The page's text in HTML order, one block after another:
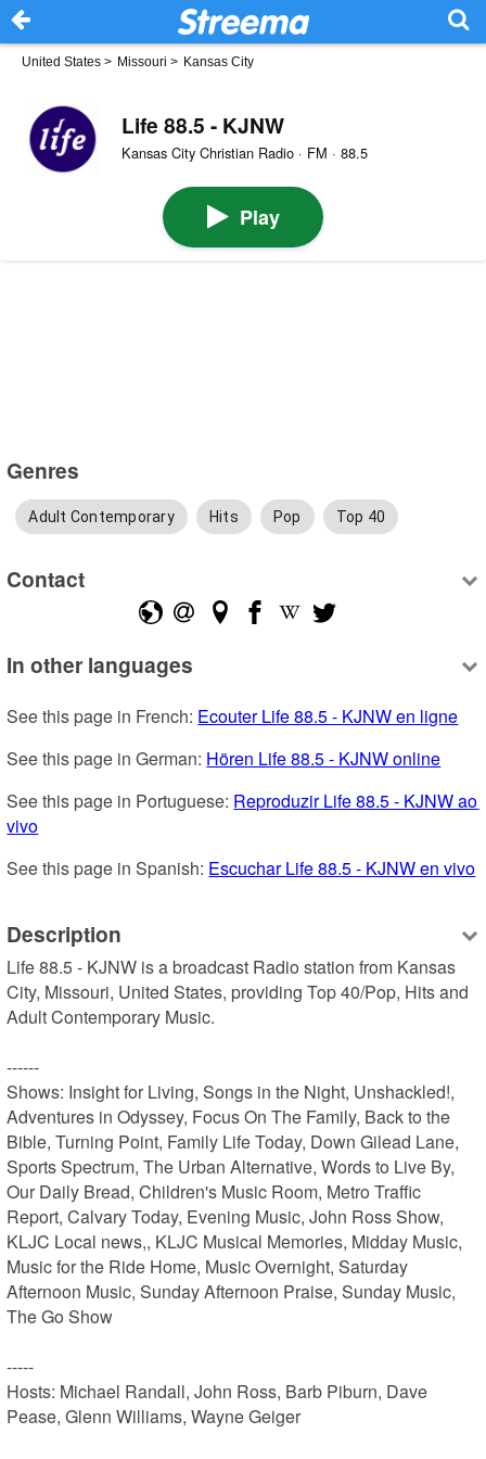
United States > Missouri > Kansas City
Life 88.5 - KJNW
Kansas City Christian Radio · FM · 88.5
Play
Genres
Adult Contemporary Hits Pop Top 40
Contact
In other languages
See this page in French: Ecouter Life 88.5 - KJNW en ligne
See this page in German: Hören Life 88.5 - KJNW online
See this page in Portuguese: Reproduzir Life 88.5 - KJNW ao
vivo
See this page in Spanish: Escuchar Life 88.5 - KJNW en vivo
Description
Life 88.5 - KJNW is a broadcast Radio station from Kansas
City, Missouri, United States, providing Top 40/Pop, Hits and
Adult Contemporary Music.
------
Shows: Insight for Living, Songs in the Night, Unshackled!,
Adventures in Odyssey, Focus On The Family, Back to the
Bible, Turning Point, Family Life Today, Down Gilead Lane,
Sports Spectrum, The Urban Alternative, Words to Live By,
Our Daily Bread, Children's Music Room, Metro Traffic
Report, Calvary Today, Evening Music, John Ross Show,
KLJC Local news,, KLJC Musical Memories, Midday Music,
Music for the Ride Home, Music Overnight, Saturday
Afternoon Music, Sunday Afternoon Praise, Sunday Music,
The Go Show
-----
Hosts: Michael Randall, John Ross, Barb Piburn, Dave
Pease, Glenn Williams, Wayne Geiger